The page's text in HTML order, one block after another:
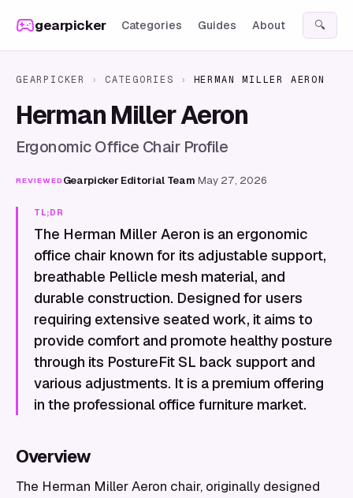
gearpicker Categories Guides About 🔍
GEARPICKER › CATEGORIES › HERMAN MILLER AERON
Herman Miller Aeron
Ergonomic Office Chair Profile
REVIEWED Gearpicker Editorial Team·May 27, 2026
TL;DR
The Herman Miller Aeron is an ergonomic
office chair known for its adjustable support,
breathable Pellicle mesh material, and
durable construction. Designed for users
requiring extensive seated work, it aims to
provide comfort and promote healthy posture
through its PostureFit SL back support and
various adjustments. It is a premium offering
in the professional office furniture market.
Overview
The Herman Miller Aeron chair, originally designed